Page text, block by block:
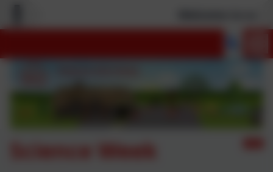
Science Week